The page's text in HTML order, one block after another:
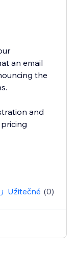
an email
the
and
Užitečné (0)